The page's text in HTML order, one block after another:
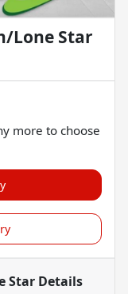
Lone Star
more to choose
Star Details